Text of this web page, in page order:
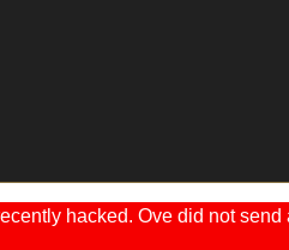
hacked. Ove did not